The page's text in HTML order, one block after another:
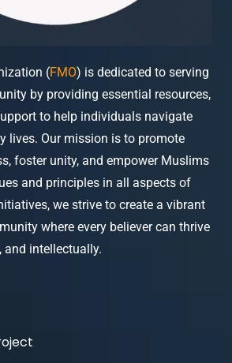
(FMO) is dedicated to serving
by providing essential resources,
to help individuals navigate
lives. Our mission is to promote
foster unity, and empower Muslims
and principles in all aspects of
we strive to create a vibrant
where every believer can thrive
and intellectually.